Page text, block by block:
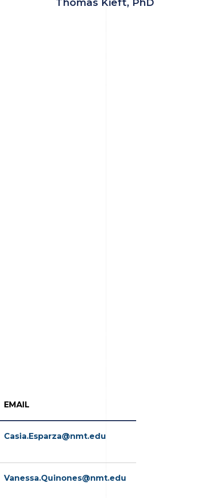
Thomas Kieft, PhD
EMAIL
Casia.Esparza@nmt.edu
Vanessa.Quinones@nmt.edu